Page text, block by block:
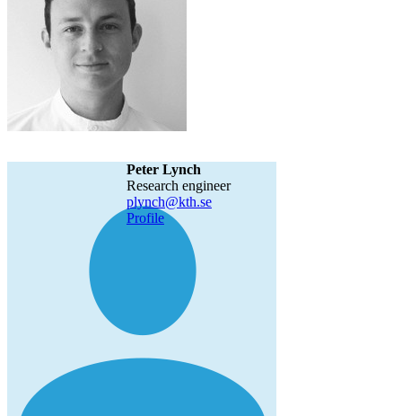
Peter Lynch
research engineer
plynch@kth.se
Profile